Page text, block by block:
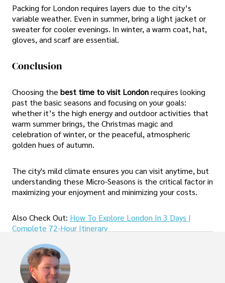
Packing for London requires layers due to the city’s
variable weather. Even in summer, bring a light jacket or
sweater for cooler evenings. In winter, a warm coat, hat,
gloves, and scarf are essential.
Conclusion
Choosing the best time to visit Londonrequires looking
past the basic seasons and focusing on your goals:
whether it’s the high energy and outdoor activities that
warm summer brings, the Christmas magic and
celebration of winter, or the peaceful, atmospheric
golden hues of autumn.
The city's mild climate ensures you can visit anytime, but
understanding these Micro-Seasons is the critical factor in
maximizing your enjoyment and minimizing your costs.
Also Check Out: How To Explore London In 3 Days |
Complete 72-Hour Itinerary